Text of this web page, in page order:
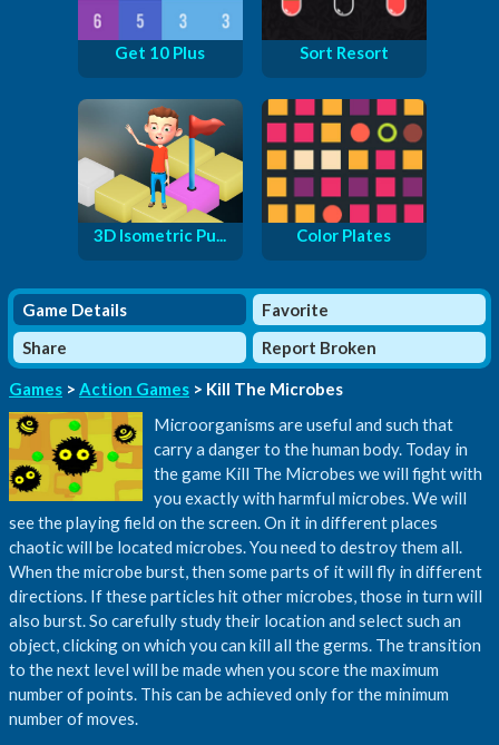
Get 10 Plus Sort Resort
3D Isometric Pu... Color Plates
Game Details
Favorite
Share
Report Broken
Games > Action Games > Kill The Microbes
Microorganisms are useful and such that
carry a danger to the human body. Today in
the game Kill The Microbes we will fight with
you exactly with harmful microbes. We will
see the playing field on the screen. On it in different places
chaotic will be located microbes. You need to destroy them all.
When the microbe burst, then some parts of it will fly in different
directions. If these particles hit other microbes, those in turn will
also burst. So carefully study their location and select such an
object, clicking on which you can kill all the germs. The transition
to the next level will be made when you score the maximum
number of points. This can be achieved only for the minimum
number of moves.